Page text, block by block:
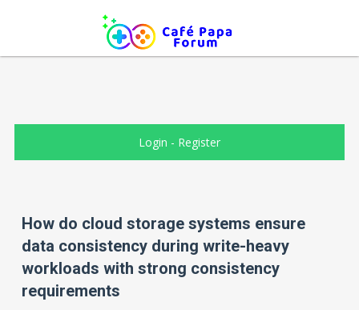
Login - Register
How do cloud storage systems ensure
data consistency during write-heavy
workloads with strong consistency
requirements